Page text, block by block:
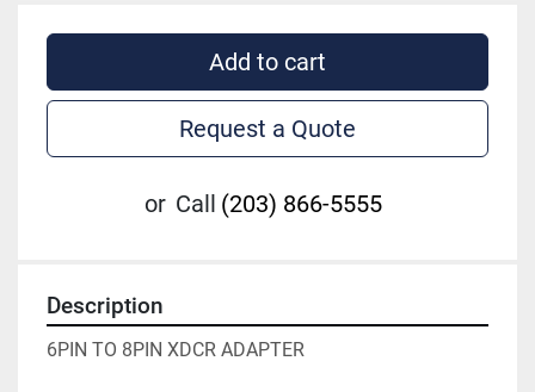
Add to cart
Request a Quote
or Call (203) 866-5555
Description
6PIN TO 8PIN XDCR ADAPTER